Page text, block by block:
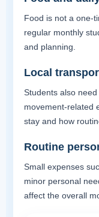
Food is not a one-
regular monthly
and planning.
Local
Students also
movement-related
stay and how
Routine
Small expenses
minor personal
affect the overall